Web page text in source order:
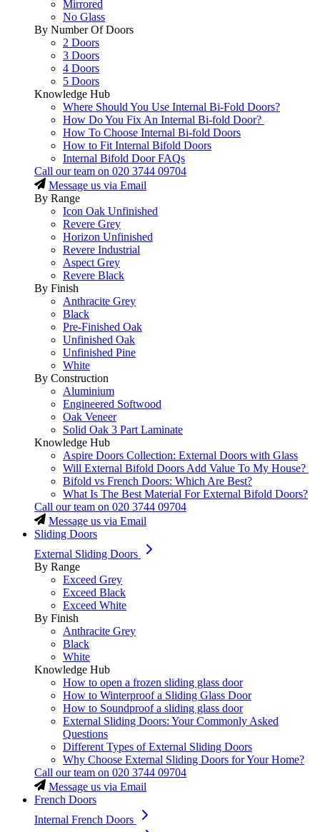
Mirrored
No Glass
By Number Of Doors
2 Doors
3 Doors
4 Doors
5 Doors
Knowledge Hub
Where Should You Use Internal Bi-Fold Doors?
How Do You Fix An Internal Bi-fold Door?
How To Choose Internal Bi-fold Doors
How to Fit Internal Bifold Doors
Internal Bifold Door FAQs
Call our team on 020 3744 09704
Message us via Email
By Range
Icon Oak Unfinished
Revere Grey
Horizon Unfinished
Revere Industrial
Aspect Grey
Revere Black
By Finish
Anthracite Grey
Black
Pre-Finished Oak
Unfinished Oak
Unfinished Pine
White
By Construction
Aluminium
Engineered Softwood
Oak Veneer
Solid Oak 3 Part Laminate
Knowledge Hub
Aspire Doors Collection: External Doors with Glass
Will External Bifold Doors Add Value To My House?
Bifold vs French Doors: Which Are Best?
What Is The Best Material For External Bifold Doors?
Call our team on 020 3744 09704
Message us via Email
Sliding Doors
External Sliding Doors
By Range
Exceed Grey
Exceed Black
Exceed White
By Finish
Anthracite Grey
Black
White
Knowledge Hub
How to open a frozen sliding glass door
How to Winterproof a Sliding Glass Door
How to Soundproof a sliding glass door
External Sliding Doors: Your Commonly Asked
Questions
Different Types of External Sliding Doors
Why Choose External Sliding Doors for Your Home?
Call our team on 020 3744 09704
Message us via Email
French Doors
Internal French Doors